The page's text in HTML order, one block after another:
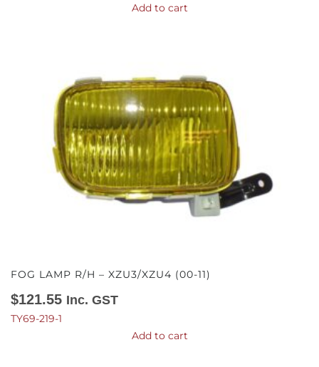
Add to cart
FOG LAMP R/H – XZU3/XZU4 (00-11)
$121.55 Inc. GST
TY69-219-1
Add to cart